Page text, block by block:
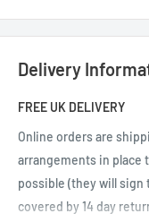
Delivery
FREE UK DELIVERY
Online orders are
arrangements in place
possible (they will sign
covered by 14 day